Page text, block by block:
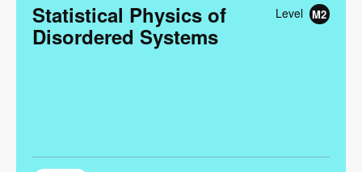
Statistical Physics of
Disordered Systems
Level M2